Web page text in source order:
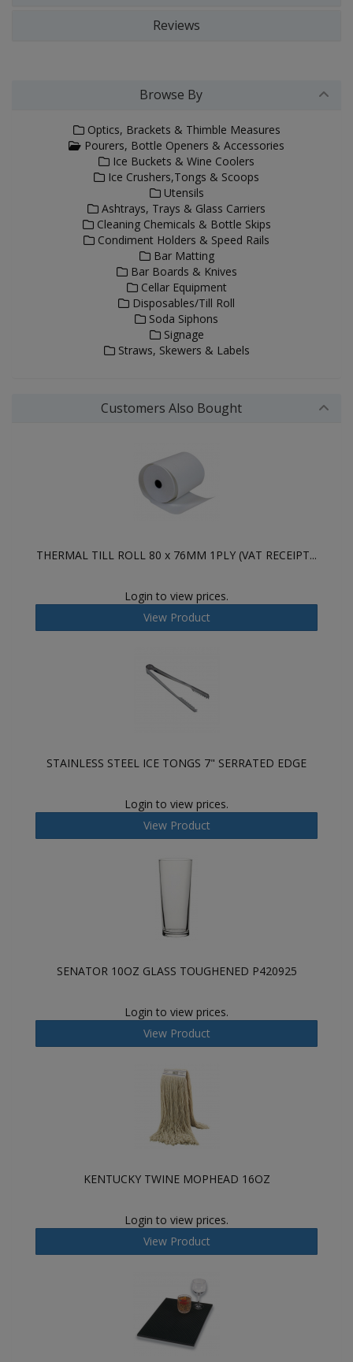
Reviews
Browse By
Optics, Brackets & Thimble Measures
Pourers, Bottle Openers & Accessories
Ice Buckets & Wine Coolers
Ice Crushers,Tongs & Scoops
Utensils
Ashtrays, Trays & Glass Carriers
Cleaning Chemicals & Bottle Skips
Condiment Holders & Speed Rails
Bar Matting
Bar Boards & Knives
Cellar Equipment
Disposables/Till Roll
Soda Siphons
Signage
Straws, Skewers & Labels
Customers Also Bought
THERMAL TILL ROLL 80 x 76MM 1PLY (VAT RECEIPT...
Login to view prices.
View Product
STAINLESS STEEL ICE TONGS 7" SERRATED EDGE
Login to view prices.
View Product
SENATOR 10OZ GLASS TOUGHENED P420925
Login to view prices.
View Product
KENTUCKY TWINE MOPHEAD 16OZ
Login to view prices.
View Product